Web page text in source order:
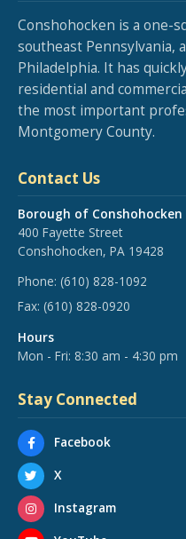
Conshohocken is a one-
southeast Pennsylvania,
Philadelphia. It has
residential and
the most important
Montgomery County.
Contact Us
Borough of Conshohocken
400 Fayette Street
Conshohocken, PA 19428
Phone: (610) 828-1092
Fax: (610) 828-0920
Hours
Mon - Fri: 8:30 am - 4:30 pm
Stay Connected
Facebook
X
Instagram